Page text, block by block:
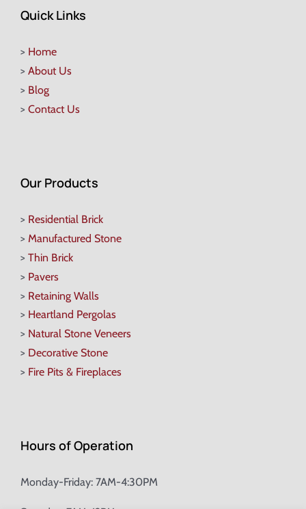
Quick Links
> Home
> About Us
> Blog
> Contact Us
Our Products
> Residential Brick
> Manufactured Stone
> Thin Brick
> Pavers
> Retaining Walls
> Heartland Pergolas
> Natural Stone Veneers
> Decorative Stone
> Fire Pits & Fireplaces
Hours of Operation
Monday-Friday: 7AM-4:30PM